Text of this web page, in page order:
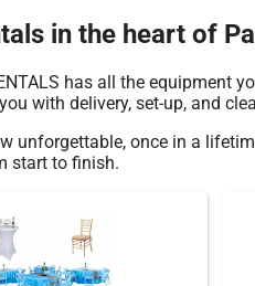
in the heart of
has all the
with delivery, set-up, and
unforgettable, once in a
start to finish.